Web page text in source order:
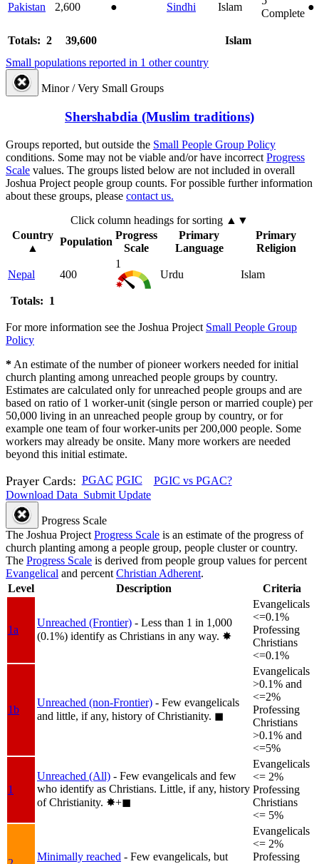
Pakistan 2,600 ● Sindhi Islam
Complete
●
Totals: 2 39,600
Islam
Small populations reported in 1 other country
Minor / Very Small Groups
Shershabdia (Muslim traditions)
Groups reported, but outside the Small People Group Policy
conditions. Some may not be viable and/or have incorrect Progress
Scale values. The groups listed below are not included in overall
Joshua Project people group counts. For possible further information
about these groups, please contact us.
Click column headings for sorting ▲▼
Country
▲
Population
Progress
Scale
Primary
Language
Primary
Religion
Nepal 400
1
Urdu
Islam
Totals: 1
For more information see the Joshua Project Small People Group
Policy
* An estimate of the number of pioneer workers needed for initial
church planting among unreached people groups by country.
Estimates are calculated only for unreached people groups and are
based on ratio of 1 worker-unit (single person or married couple) per
50,000 living in an unreached people group by country, or for
example one team of four worker-units per 200,000 people. Some
workers may already be onsite. Many more workers are needed
beyond this initial estimate.
Prayer Cards: PGAC PGIC
PGIC vs PGAC?
Download Data Submit Update
Progress Scale
The Joshua Project Progress Scale is an estimate of the progress of
church planting among a people group, people cluster or country.
The Progress Scale is derived from people group values for percent
Evangelical and percent Christian Adherent.
Level
Description Criteria
1a
Unreached (Frontier) - Less than 1 in 1,000
(0.1%) identify as Christians in any way. ✸︎
Evangelicals
<=0.1%
Professing
Christians
<=0.1%
1b
Unreached (non-Frontier) - Few evangelicals
and little, if any, history of Christianity. ◼︎
Evangelicals
>0.1% and
<=2%
Professing
Christians
>0.1% and
<=5%
1
Unreached (All) - Few evangelicals and few
who identify as Christians. Little, if any, history
of Christianity. ✸︎+◼︎
Evangelicals
<= 2%
Professing
Christians
<= 5%
Minimally reached - Few evangelicals, but
Evangelicals
<= 2%
Professing